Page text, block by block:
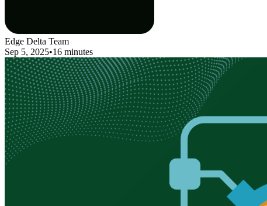
Edge Delta Team
Sep 5, 2025•16 minutes